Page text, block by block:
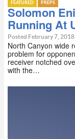
FEATURED PREPS
Solomon
Running At
Posted February 7,
North Canyon wide
problem for
receiver notched
with the…